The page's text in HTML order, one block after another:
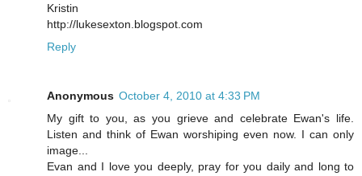
Kristin
http://lukesexton.blogspot.com
Reply
Anonymous October 4, 2010 at 4:33 PM
My gift to you, as you grieve and celebrate Ewan's life.
Listen and think of Ewan worshiping even now. I can only
image...
Evan and I love you deeply, pray for you daily and long to